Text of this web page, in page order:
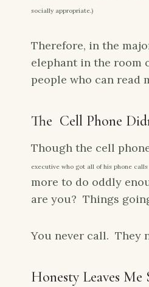
socially appropriate.)
Therefore, in the
elephant in the room
people who can read
The Cell Phone
Though the cell
executive who got all of his phone
more to do oddly
are you? Things
You never call. They
Honesty Leaves Me